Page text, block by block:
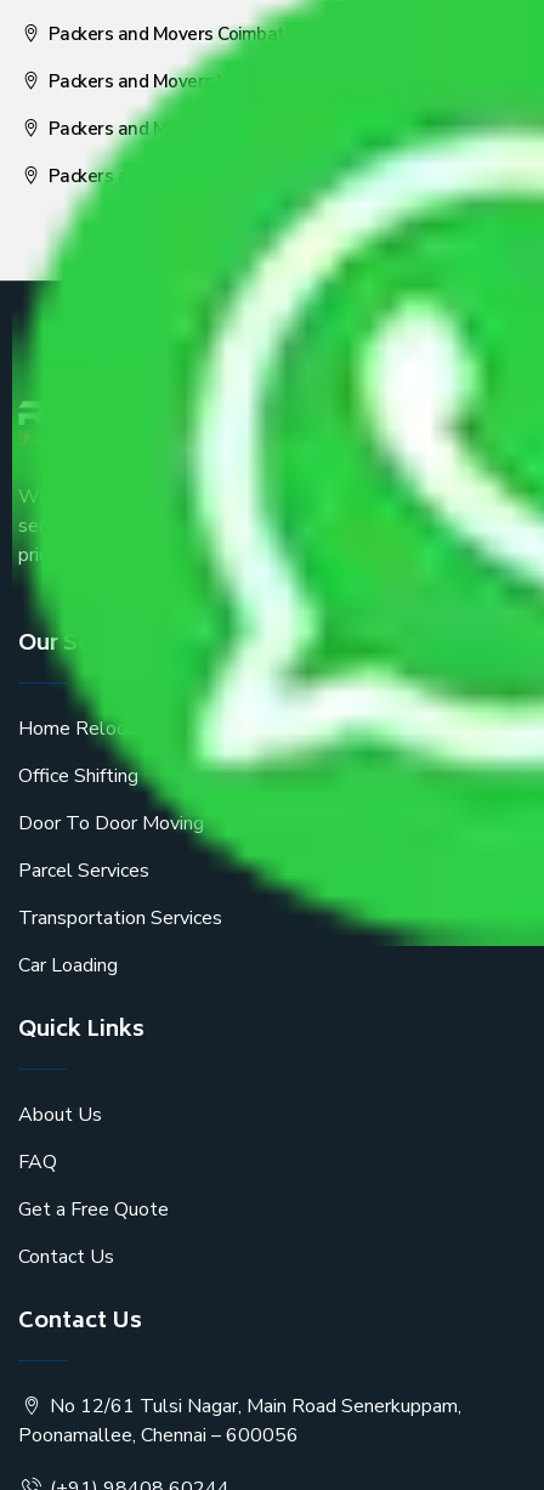
Packers and Movers Coimbatore
Packers and Movers Visakhapatnam
Packers and Movers Nagpur
Packers and Movers Pune
We are the part of logistic, transportation and warehousing
service providers all around the country at an affordable
price.
Our Services
Home Relocation
Office Shifting
Door To Door Moving
Parcel Services
Transportation Services
Car Loading
Quick Links
About Us
FAQ
Get a Free Quote
Contact Us
Contact Us
No 12/61 Tulsi Nagar, Main Road Senerkuppam,
Poonamallee, Chennai – 600056